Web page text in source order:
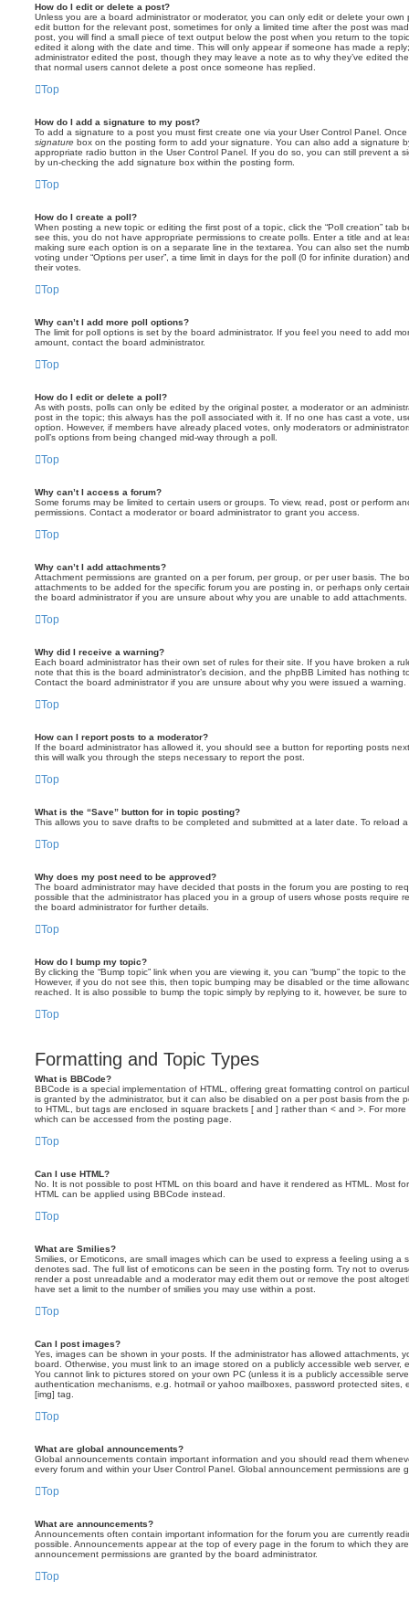
How do I edit or delete a post?
Unless you are a board administrator or moderator, you can only edit or delete your
edit button for the relevant post, sometimes for only a limited time after the post was
post, you will find a small piece of text output below the post when you return to the
edited it along with the date and time. This will only appear if someone has made a
administrator edited the post, though they may leave a note as to why they’ve edited
that normal users cannot delete a post once someone has replied.
Top
How do I add a signature to my post?
To add a signature to a post you must first create one via your User Control Panel.
signature box on the posting form to add your signature. You can also add a signature
appropriate radio button in the User Control Panel. If you do so, you can still prevent a
by un-checking the add signature box within the posting form.
Top
How do I create a poll?
When posting a new topic or editing the first post of a topic, click the “Poll creation” tab
see this, you do not have appropriate permissions to create polls. Enter a title and at
making sure each option is on a separate line in the textarea. You can also set the
voting under “Options per user”, a time limit in days for the poll (0 for infinite duration)
their votes.
Top
Why can’t I add more poll options?
The limit for poll options is set by the board administrator. If you feel you need to add
amount, contact the board administrator.
Top
How do I edit or delete a poll?
As with posts, polls can only be edited by the original poster, a moderator or an
post in the topic; this always has the poll associated with it. If no one has cast a vote,
option. However, if members have already placed votes, only moderators or
poll’s options from being changed mid-way through a poll.
Top
Why can’t I access a forum?
Some forums may be limited to certain users or groups. To view, read, post or perform
permissions. Contact a moderator or board administrator to grant you access.
Top
Why can’t I add attachments?
Attachment permissions are granted on a per forum, per group, or per user basis. The
attachments to be added for the specific forum you are posting in, or perhaps only
the board administrator if you are unsure about why you are unable to add attachments.
Top
Why did I receive a warning?
Each board administrator has their own set of rules for their site. If you have broken a
note that this is the board administrator’s decision, and the phpBB Limited has nothing
Contact the board administrator if you are unsure about why you were issued a warning.
Top
How can I report posts to a moderator?
If the board administrator has allowed it, you should see a button for reporting posts
this will walk you through the steps necessary to report the post.
Top
What is the “Save” button for in topic posting?
This allows you to save drafts to be completed and submitted at a later date. To reload
Top
Why does my post need to be approved?
The board administrator may have decided that posts in the forum you are posting to
possible that the administrator has placed you in a group of users whose posts require
the board administrator for further details.
Top
How do I bump my topic?
By clicking the “Bump topic” link when you are viewing it, you can “bump” the topic to
However, if you do not see this, then topic bumping may be disabled or the time
reached. It is also possible to bump the topic simply by replying to it, however, be sure
Top
Formatting and Topic Types
What is BBCode?
BBCode is a special implementation of HTML, offering great formatting control on
is granted by the administrator, but it can also be disabled on a per post basis from the
to HTML, but tags are enclosed in square brackets [ and ] rather than < and >. For
which can be accessed from the posting page.
Top
Can I use HTML?
No. It is not possible to post HTML on this board and have it rendered as HTML. Most
HTML can be applied using BBCode instead.
Top
What are Smilies?
Smilies, or Emoticons, are small images which can be used to express a feeling using a
denotes sad. The full list of emoticons can be seen in the posting form. Try not to
render a post unreadable and a moderator may edit them out or remove the post
have set a limit to the number of smilies you may use within a post.
Top
Can I post images?
Yes, images can be shown in your posts. If the administrator has allowed attachments,
board. Otherwise, you must link to an image stored on a publicly accessible web server,
You cannot link to pictures stored on your own PC (unless it is a publicly accessible
authentication mechanisms, e.g. hotmail or yahoo mailboxes, password protected sites,
[img] tag.
Top
What are global announcements?
Global announcements contain important information and you should read them
every forum and within your User Control Panel. Global announcement permissions are
Top
What are announcements?
Announcements often contain important information for the forum you are currently
possible. Announcements appear at the top of every page in the forum to which they
announcement permissions are granted by the board administrator.
Top